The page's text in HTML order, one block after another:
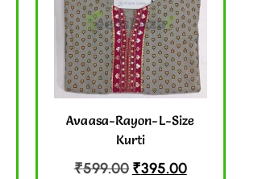
Avaasa-Rayon-L-Size
Kurti
₹599.00 ₹395.00